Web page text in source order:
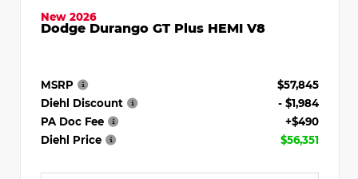
New 2026
Dodge Durango GT Plus HEMI V8
MSRP
$57,845
Diehl Discount
- $1,984
PA Doc Fee
+$490
Diehl Price
$56,351